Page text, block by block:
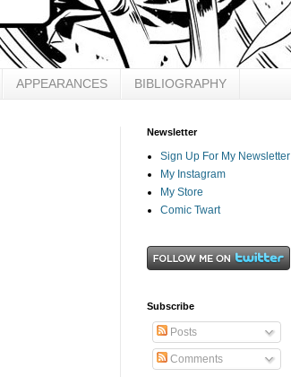
APPEARANCES BIBLIOGRAPHY
Newsletter
Sign Up For My Newsletter
My Instagram
My Store
Comic Twart
Subscribe
Posts
Comments